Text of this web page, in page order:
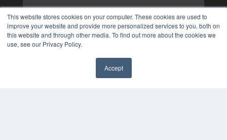
This website stores cookies on your computer. These cookies are used to
improve your website and provide more personalized services to you, both on
this website and through other media. To find out more about the cookies we
use, see our Privacy Policy.
Accept